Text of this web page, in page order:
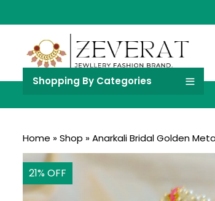
Shopping By Categories
Home »Shop »Anarkali Bridal Golden
21% OFF